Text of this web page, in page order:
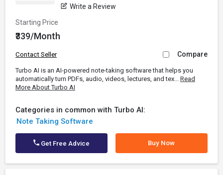
Write a Review
Starting Price
₹339/Month
Contact Seller Compare
Turbo AI is an AI-powered note-taking software that helps you
automatically turn PDFs, audio, videos, lectures, and tex... Read
More About Turbo AI
Categories in common with Turbo AI:
Note Taking Software
Get Free Advice Buy Now